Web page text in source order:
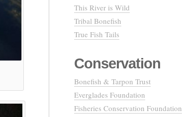
This River is Wild
Tribal Bonefish
True Fish Tails
Conservation
Bonefish & Tarpon Trust
Everglades Foundation
Fisheries Conservation Foundation